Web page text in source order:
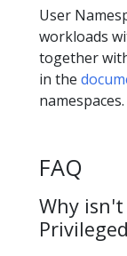
User
workloads
together
in the
namespaces.
FAQ
Why